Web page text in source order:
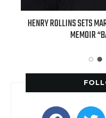
HENRY ROLLINS SETS
MEMOIR
facebooktwitter